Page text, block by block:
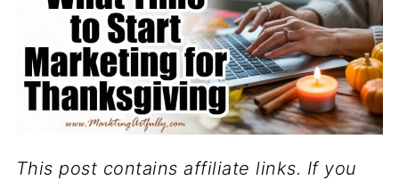
This post contains affiliate links. If you